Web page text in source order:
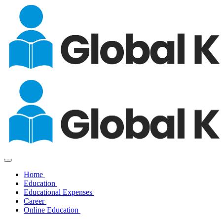
Home
Education
Educational Expenses
Career
Online Education